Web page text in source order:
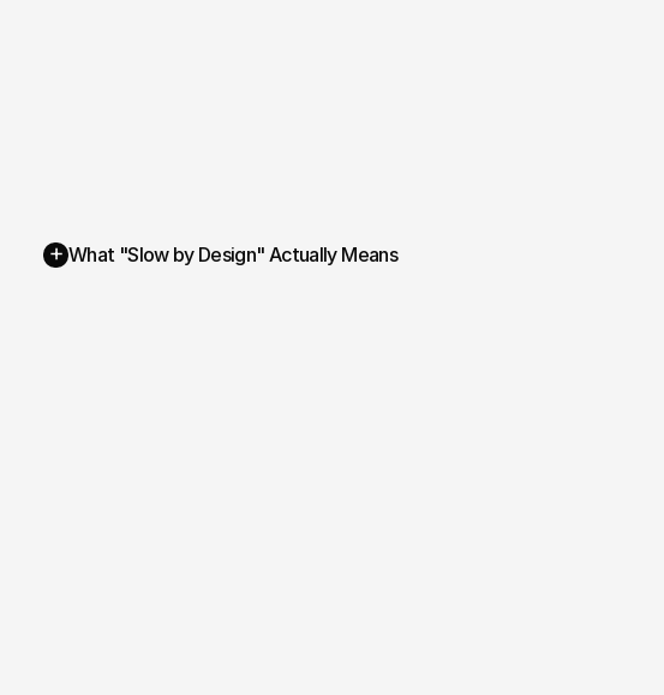
+ What "Slow by Design" Actually Means